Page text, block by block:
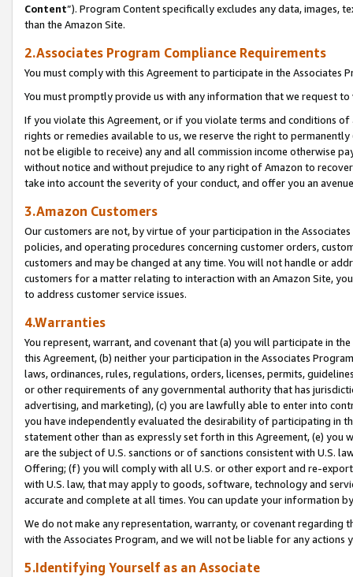
Content”). Program Content specifically excludes any data,
than the Amazon Site.
2.Associates Program Compliance Requirements
You must comply with this Agreement to participate in the Associates
You must promptly provide us with any information that we request
If you violate this Agreement, or if you violate terms and conditions
rights or remedies available to us, we reserve the right to
not be eligible to receive) any and all commission income otherwise
without notice and without prejudice to any right of Amazon to
take into account the severity of your conduct, and offer you an
3.Amazon Customers
Our customers are not, by virtue of your participation in the
policies, and operating procedures concerning customer orders,
customers and may be changed at any time. You will not handle or
customers for a matter relating to interaction with an Amazon Site,
to address customer service issues.
4.Warranties
You represent, warrant, and covenant that (a) you will participate in
this Agreement, (b) neither your participation in the Associates
laws, ordinances, rules, regulations, orders, licenses, permits,
or other requirements of any governmental authority that has
advertising, and marketing), (c) you are lawfully able to enter into
you have independently evaluated the desirability of participating in
statement other than as expressly set forth in this Agreement, (e)
are the subject of U.S. sanctions or of sanctions consistent with U.S.
Offering; (f) you will comply with all U.S. or other export and re-
with U.S. law, that may apply to goods, software, technology and
accurate and complete at all times. You can update your information
We do not make any representation, warranty, or covenant regarding
with the Associates Program, and we will not be liable for any actions
5.Identifying Yourself as an Associate